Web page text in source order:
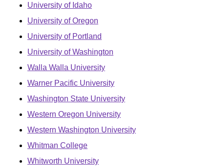
University of Idaho
University of Oregon
University of Portland
University of Washington
Walla Walla University
Warner Pacific University
Washington State University
Western Oregon University
Western Washington University
Whitman College
Whitworth University